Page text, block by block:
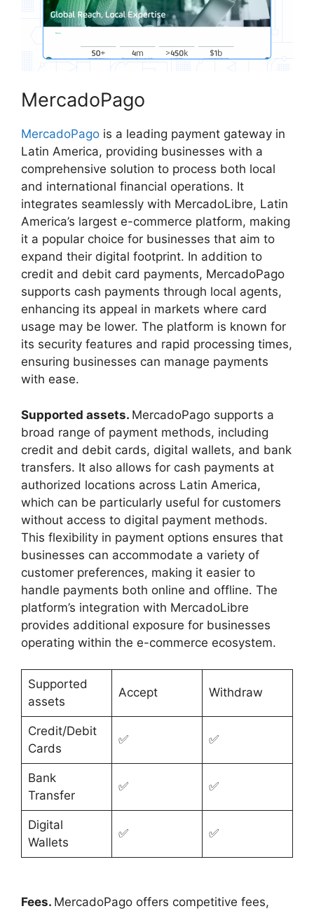
MercadoPago
MercadoPago is a leading payment gateway in
Latin America, providing businesses with a
comprehensive solution to process both local
and international financial operations. It
integrates seamlessly with MercadoLibre, Latin
America’s largest e-commerce platform, making
it a popular choice for businesses that aim to
expand their digital footprint. In addition to
credit and debit card payments, MercadoPago
supports cash payments through local agents,
enhancing its appeal in markets where card
usage may be lower. The platform is known for
its security features and rapid processing times,
ensuring businesses can manage payments
with ease.
Supported assets. MercadoPago supports a
broad range of payment methods, including
credit and debit cards, digital wallets, and bank
transfers. It also allows for cash payments at
authorized locations across Latin America,
which can be particularly useful for customers
without access to digital payment methods.
This flexibility in payment options ensures that
businesses can accommodate a variety of
customer preferences, making it easier to
handle payments both online and offline. The
platform’s integration with MercadoLibre
provides additional exposure for businesses
operating within the e-commerce ecosystem.
Supported
assets
Accept Withdraw
Credit/Debit
Cards
✅ ✅
Bank
Transfer
✅ ✅
Digital
Wallets
✅ ✅
Fees. MercadoPago offers competitive fees,